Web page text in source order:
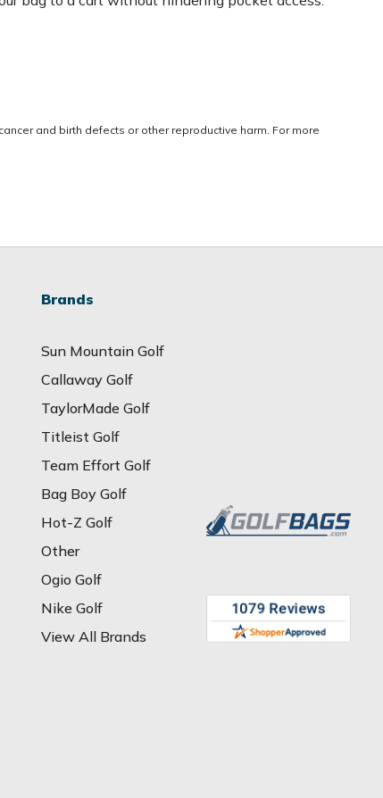
and birth defects or other reproductive harm. For more
Brands
Sun Mountain Golf
Callaway Golf
TaylorMade Golf
Titleist Golf
Team Effort Golf
Bag Boy Golf
Hot-Z Golf
Other
Ogio Golf
Nike Golf
View All Brands